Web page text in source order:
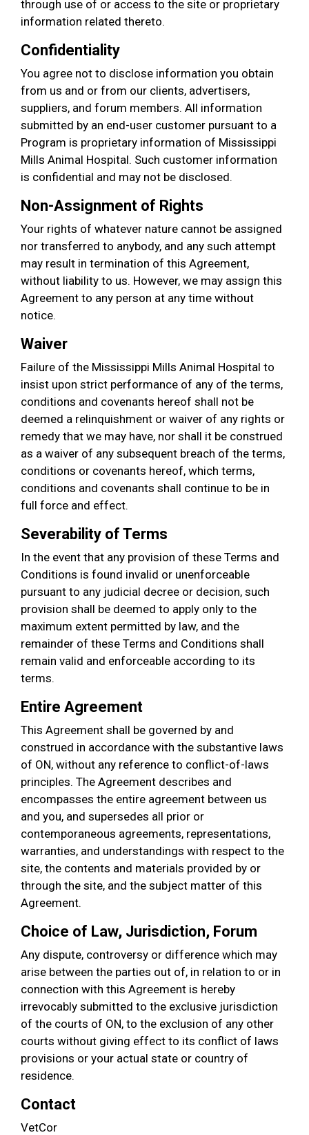
through use of or access to the site or proprietary
information related thereto.
Confidentiality
You agree not to disclose information you obtain
from us and or from our clients, advertisers,
suppliers, and forum members. All information
submitted by an end-user customer pursuant to a
Program is proprietary information of Mississippi
Mills Animal Hospital. Such customer information
is confidential and may not be disclosed.
Non-Assignment of Rights
Your rights of whatever nature cannot be assigned
nor transferred to anybody, and any such attempt
may result in termination of this Agreement,
without liability to us. However, we may assign this
Agreement to any person at any time without
notice.
Waiver
Failure of the Mississippi Mills Animal Hospital to
insist upon strict performance of any of the terms,
conditions and covenants hereof shall not be
deemed a relinquishment or waiver of any rights or
remedy that we may have, nor shall it be construed
as a waiver of any subsequent breach of the terms,
conditions or covenants hereof, which terms,
conditions and covenants shall continue to be in
full force and effect.
Severability of Terms
In the event that any provision of these Terms and
Conditions is found invalid or unenforceable
pursuant to any judicial decree or decision, such
provision shall be deemed to apply only to the
maximum extent permitted by law, and the
remainder of these Terms and Conditions shall
remain valid and enforceable according to its
terms.
Entire Agreement
This Agreement shall be governed by and
construed in accordance with the substantive laws
of ON, without any reference to conflict-of-laws
principles. The Agreement describes and
encompasses the entire agreement between us
and you, and supersedes all prior or
contemporaneous agreements, representations,
warranties, and understandings with respect to the
site, the contents and materials provided by or
through the site, and the subject matter of this
Agreement.
Choice of Law, Jurisdiction, Forum
Any dispute, controversy or difference which may
arise between the parties out of, in relation to or in
connection with this Agreement is hereby
irrevocably submitted to the exclusive jurisdiction
of the courts of ON, to the exclusion of any other
courts without giving effect to its conflict of laws
provisions or your actual state or country of
residence.
Contact
VetCor